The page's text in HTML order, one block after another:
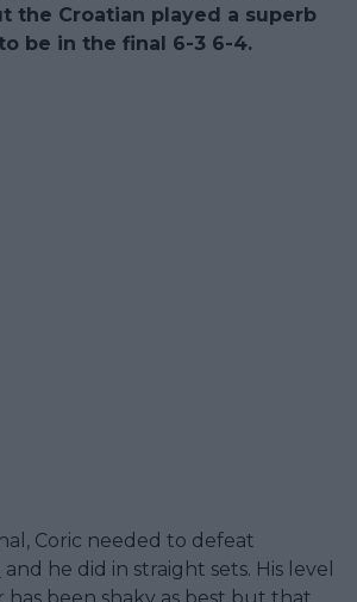
the Croatian played a superb
be in the final 6-3 6-4.
Coric needed to defeat
and he did in straight sets. His level